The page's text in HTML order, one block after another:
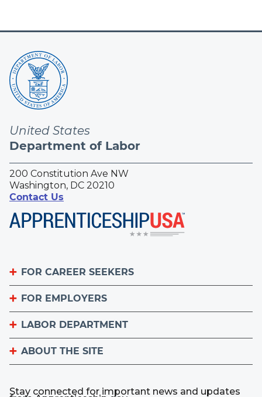
United States
Department of Labor
200 Constitution Ave NW
Washington, DC 20210
Contact Us
FOR CAREER SEEKERS
Become an Apprentice
Apprenticeship Finder
Find an American Job Center
FOR EMPLOYERS
List Your Apprenticeship Jobs
National Apprenticeship Week
Sign up for the Apprenticeship Newsletter
Contact the Office of Apprenticeship
LABOR DEPARTMENT
About
Employer.gov
ABOUT THE SITE
Stay connected for important news and updates